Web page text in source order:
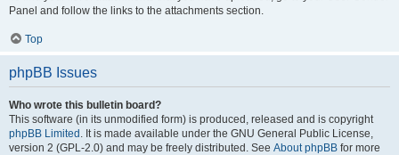
Panel and follow the links to the attachments section.
Top
phpBB Issues
Who wrote this bulletin board?
This software (in its unmodified form) is produced, released and is copyright
phpBB Limited . It is made available under the GNU General Public License,
version 2 (GPL-2.0) and may be freely distributed. See About phpBB for more